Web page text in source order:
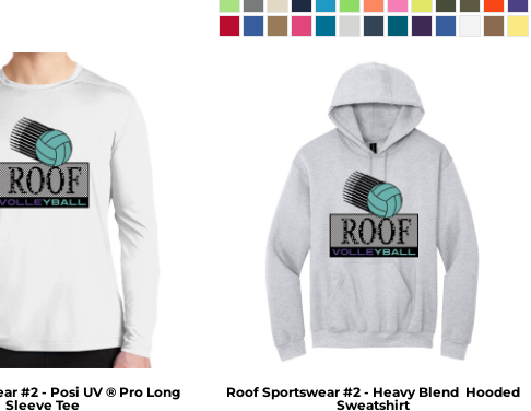
#2 - Posi UV ® Pro Long
Sleeve Tee
Roof Sportswear #2 - Heavy Blend  Hooded
Sweatshirt